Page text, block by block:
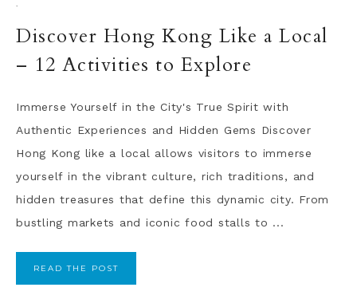
·
Discover Hong Kong Like a Local
– 12 Activities to Explore
Immerse Yourself in the City's True Spirit with
Authentic Experiences and Hidden Gems Discover
Hong Kong like a local allows visitors to immerse
yourself in the vibrant culture, rich traditions, and
hidden treasures that define this dynamic city. From
bustling markets and iconic food stalls to ...
READ THE POST